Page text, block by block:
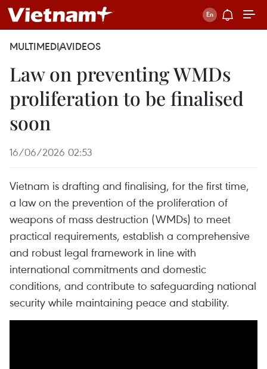
MULTIMEDIAVIDEOS
Law on preventing WMDs
proliferation to be finalised
soon
16/06/2026 02:53
Vietnam is drafting and finalising, for the first time,
a law on the prevention of the proliferation of
weapons of mass destruction (WMDs) to meet
practical requirements, establish a comprehensive
and robust legal framework in line with
international commitments and domestic
conditions, and contribute to safeguarding national
security while maintaining peace and stability.